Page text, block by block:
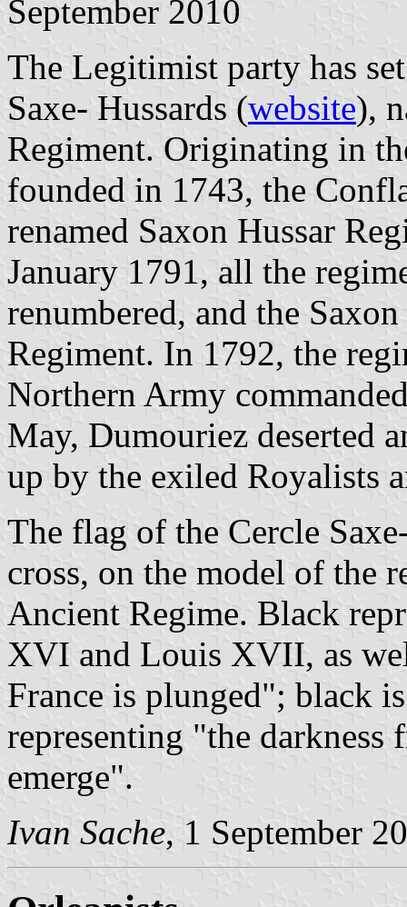
September 2010
The Legitimist party has
Saxe- Hussards (website),
Regiment. Originating in
founded in 1743, the
renamed Saxon Hussar
January 1791, all the
renumbered, and the
Regiment. In 1792, the
Northern Army
May, Dumouriez deserted
up by the exiled Royalists
The flag of the Cercle
cross, on the model of the
Ancient Regime. Black
XVI and Louis XVII, as
France is plunged"; black
representing "the
emerge".
Ivan Sache, 1 September